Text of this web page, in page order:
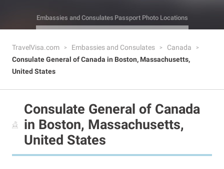
Embassies and Consulates Passport Photo Locations
TravelVisa.com Embassies and Consulates
Canada
Consulate General of Canada in Boston, Massachusetts,
United States
Consulate General of Canada
in Boston, Massachusetts,
United States